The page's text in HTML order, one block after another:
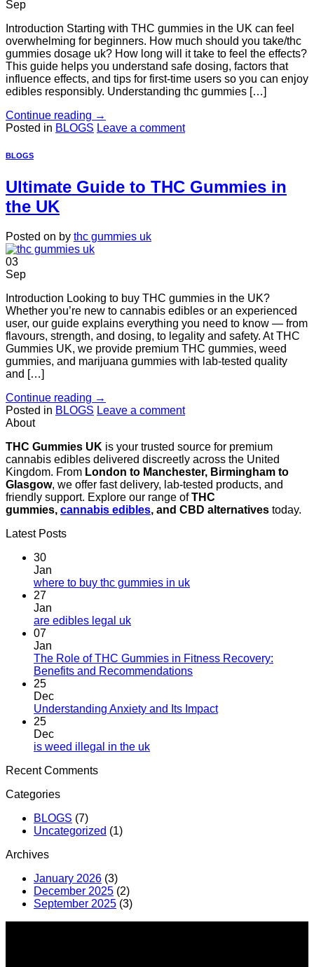
Sep
Introduction Starting with THC gummies in the UK can feel
overwhelming for beginners. How much should you take/thc
gummies dosage uk? How long will it take to feel the effects?
This guide helps you understand safe dosing, factors that
influence effects, and tips for first-time users so you can enjoy
edibles responsibly. Understanding thc gummies […]
Continue reading →
Posted in BLOGS Leave a comment
BLOGS
Ultimate Guide to THC Gummies in
the UK
Posted on by thc gummies uk
03
Sep
Introduction Looking to buy THC gummies in the UK?
Whether you’re new to cannabis edibles or an experienced
user, our guide explains everything you need to know — from
flavours, strength, and dosing, to legality and safety. At THC
Gummies UK, we provide premium THC gummies, weed
gummies, and marijuana gummies with lab-tested quality
and […]
Continue reading →
Posted in BLOGS Leave a comment
About
THC Gummies UK is your trusted source for premium
cannabis edibles delivered discreetly across the United
Kingdom. From London to Manchester, Birmingham to
Glasgow, we offer fast delivery, lab-tested products, and
friendly support. Explore our range ofTHC
gummies, cannabis edibles, and CBD alternatives today.
Latest Posts
30
Jan
where to buy thc gummies in uk
27
Jan
are edibles legal uk​
07
Jan
The Role of THC Gummies in Fitness Recovery:
Benefits and Recommendations
25
Dec
Understanding Anxiety and Its Impact
25
Dec
is weed illegal in the uk​
Recent Comments
Categories
BLOGS (7)
Uncategorized (1)
Archives
January 2026 (3)
December 2025 (2)
September 2025 (3)